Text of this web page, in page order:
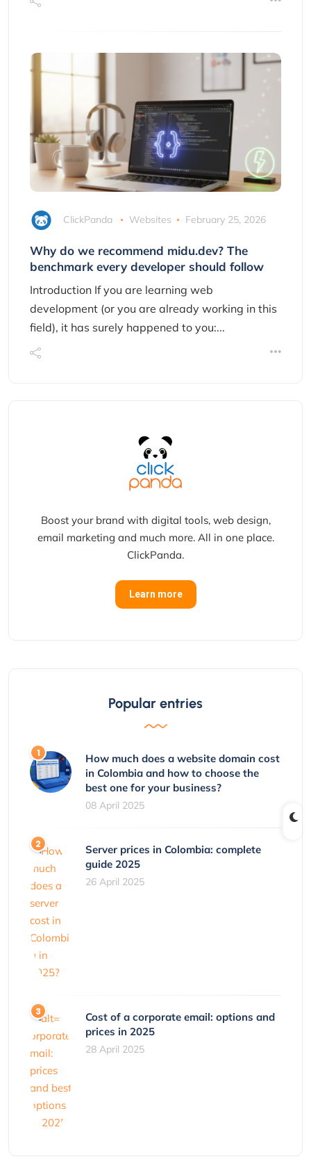
ClickPanda Websites February 25, 2026
Why do we recommend midu.dev? The
benchmark every developer should follow
Introduction If you are learning web
development (or you are already working in this
field), it has surely happened to you:...
Boost your brand with digital tools, web design,
email marketing and much more. All in one place.
ClickPanda.
Learn more
Popular entries
How much does a website domain cost
in Colombia and how to choose the
best one for your business?
08 April 2025
Server prices in Colombia: complete
guide 2025
26 April 2025
Cost of a corporate email: options and
prices in 2025
28 April 2025